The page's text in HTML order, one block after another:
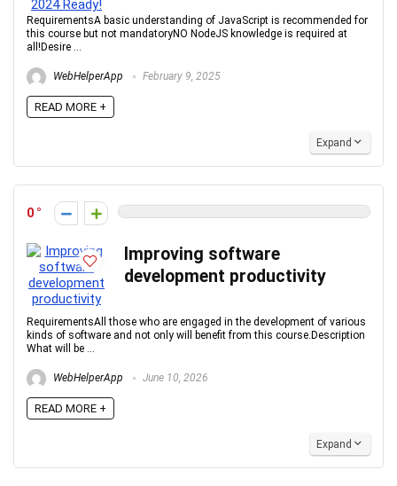
RequirementsA basic understanding of JavaScript is recommended for
this course but not mandatoryNO NodeJS knowledge is required at
all!Desire ...
WebHelperApp February 9, 2025
READ MORE +
Expand
0
Improving software
development productivity
RequirementsAll those who are engaged in the development of various
kinds of software and not only will benefit from this course.Description
What will be ...
WebHelperApp June 10, 2026
READ MORE +
Expand